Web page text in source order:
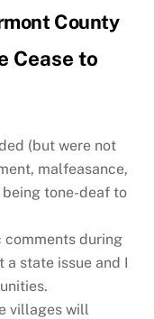
County
Cease to
(but were not
malfeasance,
tone-deaf to
during
a state issue and I
villages will